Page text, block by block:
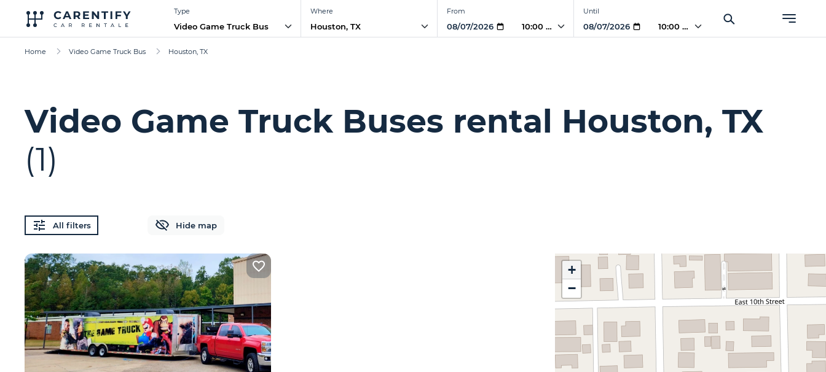
Type
Video Game Truck Bus
Where From
10:00 AM
Until
10:00 AM
Home Video Game Truck Bus Houston, TX
Video Game Truck Buses rental Houston, TX
(1)
All filters Hide map
+
−